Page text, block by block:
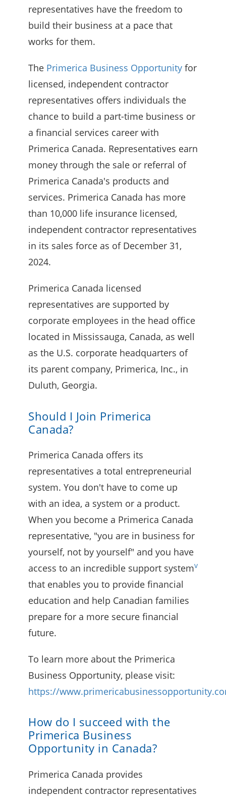
representatives have the freedom to
build their business at a pace that
works for them.
The Primerica Business Opportunity for
licensed, independent contractor
representatives offers individuals the
chance to build a part-time business or
a financial services career with
Primerica Canada. Representatives earn
money through the sale or referral of
Primerica Canada's products and
services. Primerica Canada has more
than 10,000 life insurance licensed,
independent contractor representatives
in its sales force as of December 31,
2024.
Primerica Canada licensed
representatives are supported by
corporate employees in the head office
located in Mississauga, Canada, as well
as the U.S. corporate headquarters of
its parent company, Primerica, Inc., in
Duluth, Georgia.
Should I Join Primerica
Canada?
Primerica Canada offers its
representatives a total entrepreneurial
system. You don't have to come up
with an idea, a system or a product.
When you become a Primerica Canada
representative, "you are in business for
yourself, not by yourself" and you have
access to an incredible support systemv
that enables you to provide financial
education and help Canadian families
prepare for a more secure financial
future.
To learn more about the Primerica
Business Opportunity, please visit:
https://
How do I succeed with the
Primerica Business
Opportunity in Canada?
Primerica Canada provides
independent contractor representatives